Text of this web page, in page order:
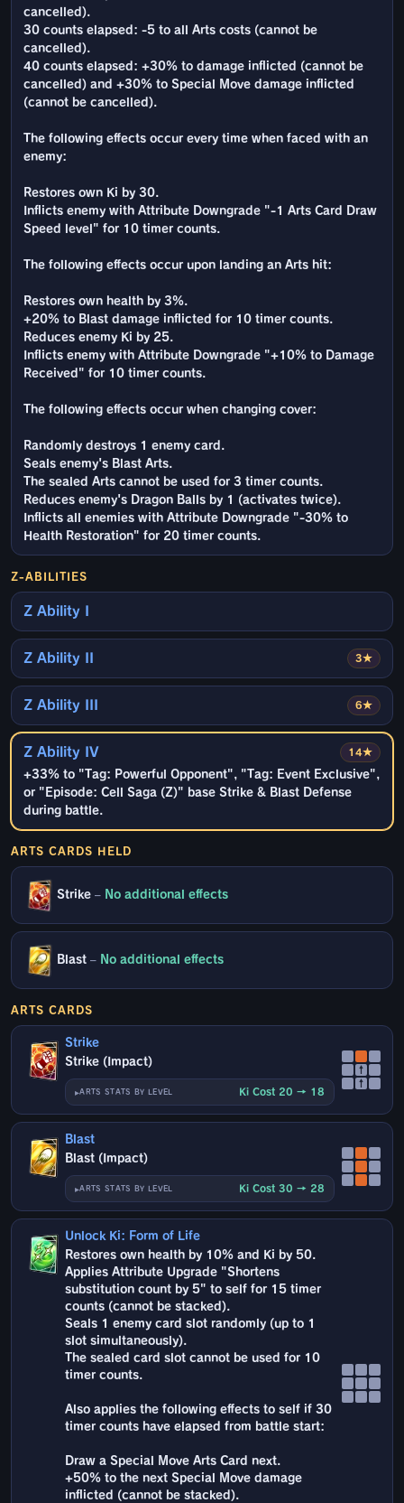
cancelled).
30 counts elapsed: -5 to all Arts costs (cannot be
cancelled).
40 counts elapsed: +30% to damage inflicted (cannot be
cancelled) and +30% to Special Move damage inflicted
(cannot be cancelled).
The following effects occur every time when faced with an
enemy:
Restores own Ki by 30.
Inflicts enemy with Attribute Downgrade "-1 Arts Card Draw
Speed level" for 10 timer counts.
The following effects occur upon landing an Arts hit:
Restores own health by 3%.
+20% to Blast damage inflicted for 10 timer counts.
Reduces enemy Ki by 25.
Inflicts enemy with Attribute Downgrade "+10% to Damage
Received" for 10 timer counts.
The following effects occur when changing cover:
Randomly destroys 1 enemy card.
Seals enemy's Blast Arts.
The sealed Arts cannot be used for 3 timer counts.
Reduces enemy's Dragon Balls by 1 (activates twice).
Inflicts all enemies with Attribute Downgrade "-30% to
Health Restoration" for 20 timer counts.
Z-ABILITIES
Z Ability I
3★
Z Ability II
6★
Z Ability III
14★
Z Ability IV
+33% to "Tag: Powerful Opponent", "Tag: Event Exclusive",
or "Episode: Cell Saga (Z)" base Strike & Blast Defense
during battle.
ARTS CARDS HELD
Strike – No additional effects
Blast – No additional effects
ARTS CARDS
Strike
Strike (Impact)
ARTS STATS BY LEVEL Ki Cost 20 → 18
↑
↑
Blast
Blast (Impact)
ARTS STATS BY LEVEL Ki Cost 30 → 28
Unlock Ki: Form of Life
Restores own health by 10% and Ki by 50.
Applies Attribute Upgrade "Shortens
substitution count by 5" to self for 15 timer
counts (cannot be stacked).
Seals 1 enemy card slot randomly (up to 1
slot simultaneously).
The sealed card slot cannot be used for 10
timer counts.
Also applies the following effects to self if 30
timer counts have elapsed from battle start:
Draw a Special Move Arts Card next.
+50% to the next Special Move damage
inflicted (cannot be stacked).